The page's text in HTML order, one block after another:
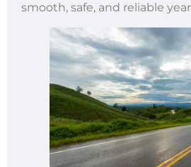
smooth, safe, and reliable